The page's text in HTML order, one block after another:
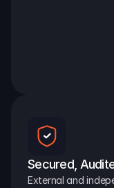
Secured,
External and